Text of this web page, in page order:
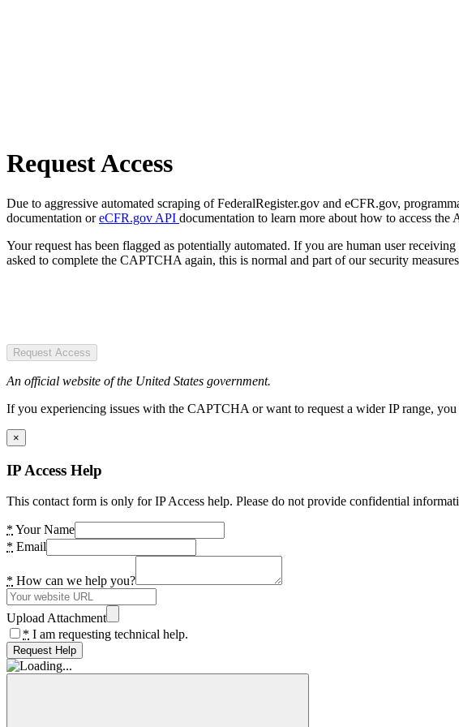
Request Access
Due to aggressive automated scraping of FederalRegister.gov and eCFR.gov,
documentation oreCFR.gov API documentation to learn more about how to access the
Your request has been flagged as potentially automated. If you are human user
asked to complete the CAPTCHA again, this is normal and part of our security
Request Access
An official website of the United States government.
If you experiencing issues with the CAPTCHA or want to request a wider IP range,
×
IP Access Help
This contact form is only for IP Access help. Please do not provide confidential
* Your Name
* Email
* How can we help you?
Upload Attachment
* I am requesting technical help.